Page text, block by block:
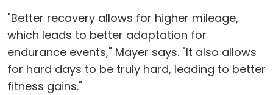
"Better recovery allows for higher mileage,
which leads to better adaptation for
endurance events," Mayer says. "It also allows
for hard days to be truly hard, leading to better
fitness gains."